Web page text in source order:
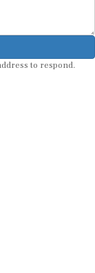
to respond.